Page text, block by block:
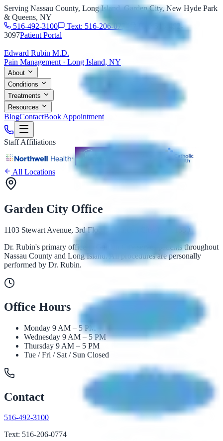
Serving Nassau County, Long Island, Garden City, New Hyde Park
& Queens, NY
516-492-3100
Text: 516-206-0774
Fax: 516-492-
3097Patient Portal
Edward Rubin M.D.
Pain Management · Long Island, NY
About
Conditions
Treatments
Resources
BlogContactBook Appointment
Staff Affiliations
All Locations
Garden City Office
1103 Stewart Avenue, 3rd Floor · Garden City, NY 11530
Dr. Rubin's primary office in Garden City serves patients throughout
Nassau County and Long Island. All procedures are personally
performed by Dr. Rubin.
Office Hours
Monday 9 AM – 5 PM
Wednesday 9 AM – 5 PM
Thursday 9 AM – 5 PM
Tue / Fri / Sat / Sun Closed
Contact
516-492-3100
Text: 516-206-0774